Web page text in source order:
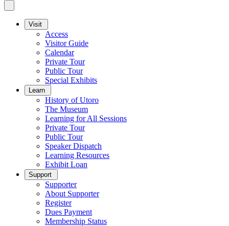
Visit
Access
Visitor Guide
Calendar
Private Tour
Public Tour
Special Exhibits
Learn
History of Utoro
The Museum
Learning for All Sessions
Private Tour
Public Tour
Speaker Dispatch
Learning Resources
Exhibit Loan
Support
Supporter
About Supporter
Register
Dues Payment
Membership Status